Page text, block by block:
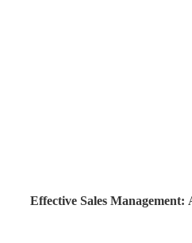
Effective Sales Management: